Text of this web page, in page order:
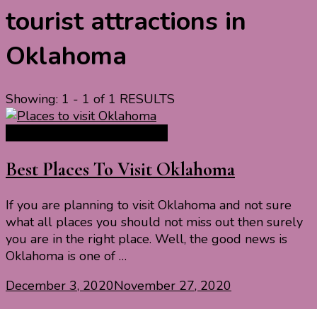
tourist attractions in
Oklahoma
Showing: 1 - 1 of 1 RESULTS
Best Places To Visit Oklahoma
If you are planning to visit Oklahoma and not sure
what all places you should not miss out then surely
you are in the right place. Well, the good news is
Oklahoma is one of …
December 3, 2020November 27, 2020